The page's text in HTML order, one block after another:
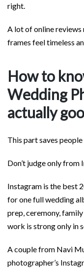
right.
A lot of online reviews
frames feel timeless
How to
Wedding
actually
This part saves
Don’t judge only from
Instagram is the best
for one full wedding
prep, ceremony,
work is strong only in
A couple from Navi
photographer’s